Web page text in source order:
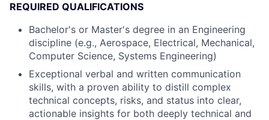
REQUIRED QUALIFICATIONS
Bachelor's or Master's degree in an Engineering
discipline (e.g., Aerospace, Electrical, Mechanical,
Computer Science, Systems Engineering)
Exceptional verbal and written communication
skills, with a proven ability to distill complex
technical concepts, risks, and status into clear,
actionable insights for both deeply technical and